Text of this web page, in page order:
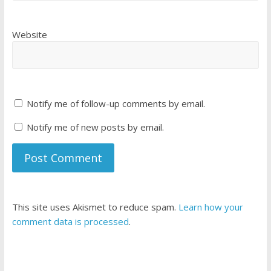
Website
Notify me of follow-up comments by email.
Notify me of new posts by email.
This site uses Akismet to reduce spam. Learn how your
comment data is processed.